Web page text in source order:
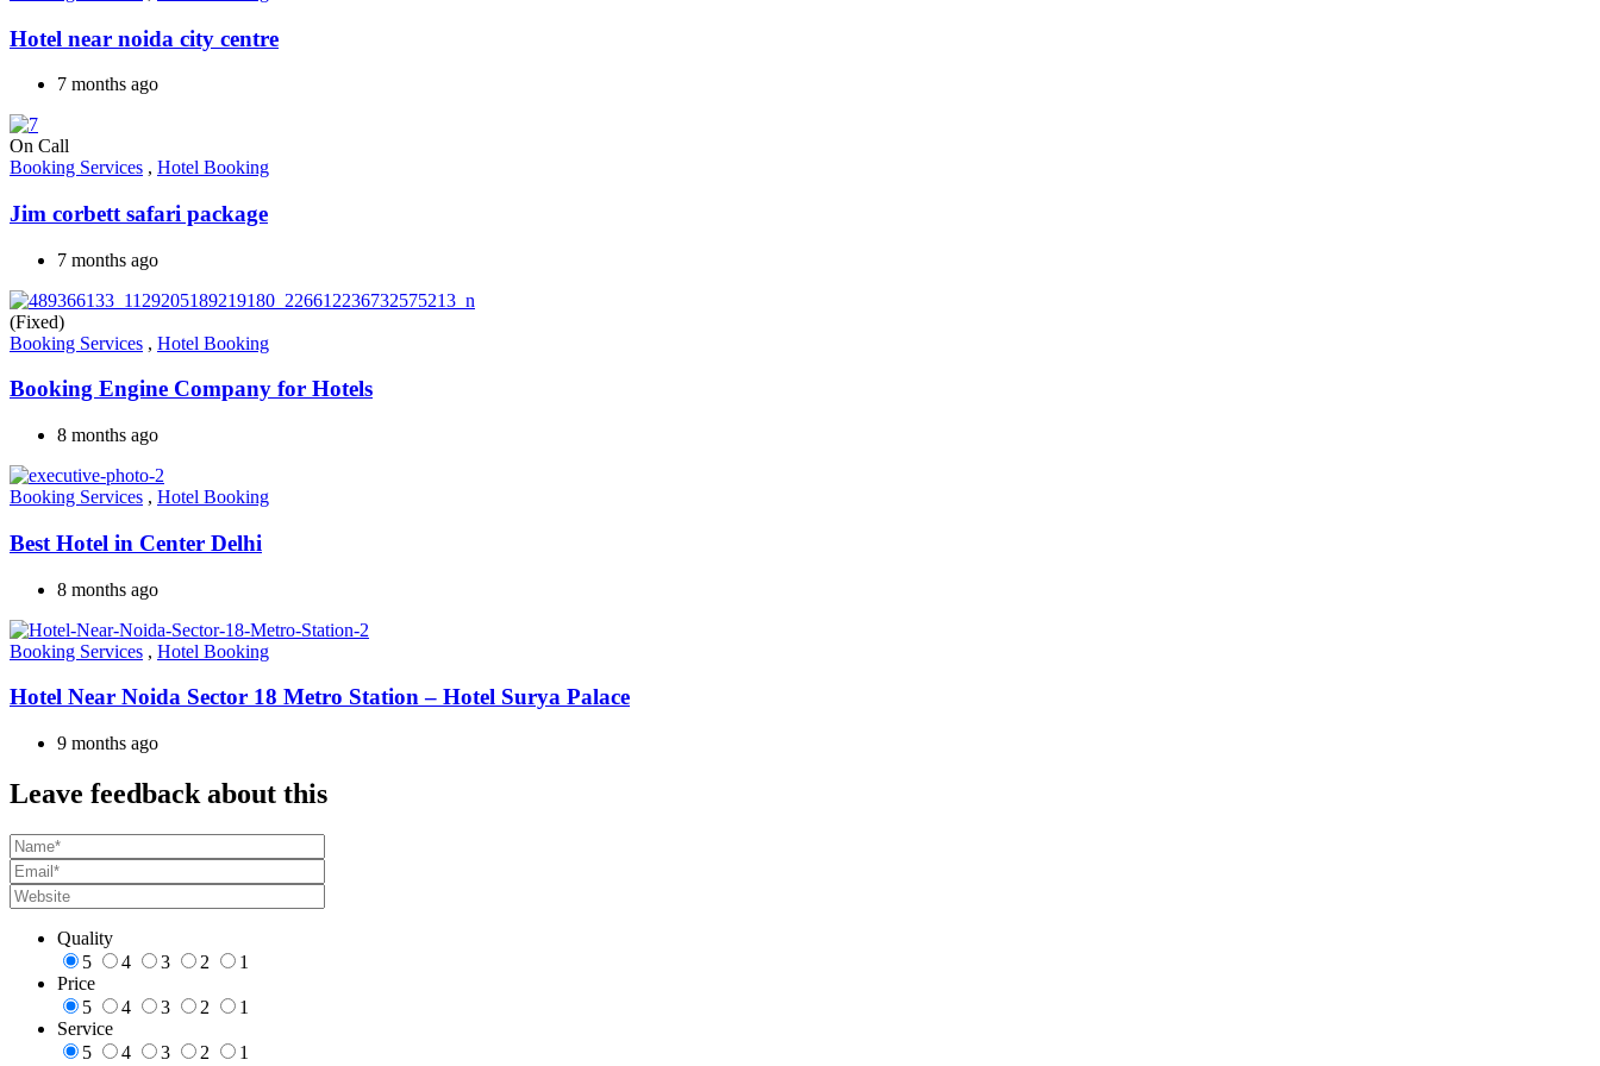
Hotel near noida city centre
7 months ago
On Call
Booking Services , Hotel Booking
Jim corbett safari package
7 months ago
(Fixed)
Booking Services , Hotel Booking
Booking Engine Company for Hotels
8 months ago
Booking Services , Hotel Booking
Best Hotel in Center Delhi
8 months ago
Booking Services , Hotel Booking
Hotel Near Noida Sector 18 Metro Station – Hotel Surya Palace
9 months ago
Leave feedback about this
Quality
5
4 3 2
1
Price
5
4 3 2
1
Service
5
4 3 2 1